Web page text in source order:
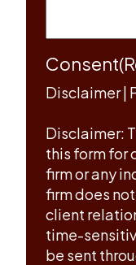
Consent
Disclaimer|
Disclaimer:
this form for
firm or any
firm does
client
time-
be sent